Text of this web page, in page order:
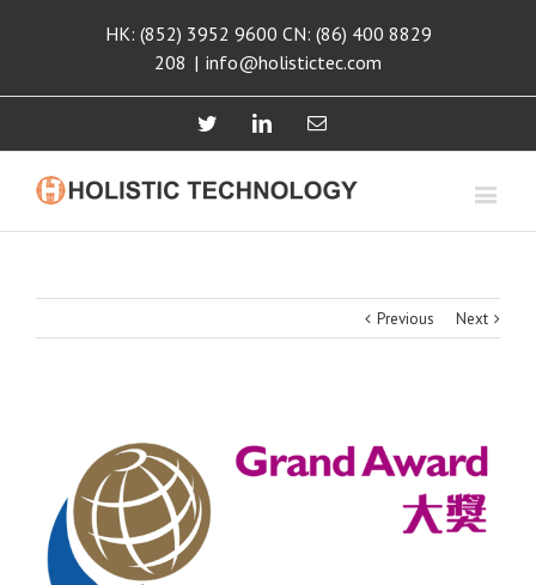
HK: (852) 3952 9600 CN: (86) 400 8829
208 | info@holistictec.com
TwitterLinkedinEmail
Previous Next